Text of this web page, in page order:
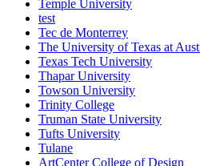
Temple University
test
Tec de Monterrey
The University of Texas at
Texas Tech University
Thapar University
Towson University
Trinity College
Truman State University
Tufts University
Tulane
ArtCenter College of Design